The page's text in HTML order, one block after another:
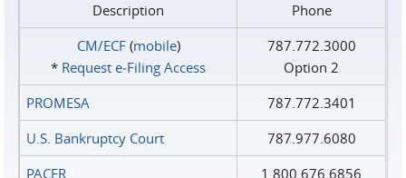
Description
Phone
CM/ECF(mobile)
* Request e‑Filing Access
787.772.3000
Option 2
PROMESA
787.772.3401
U.S. Bankruptcy Court
787.977.6080
PACER
1.800.676.6856